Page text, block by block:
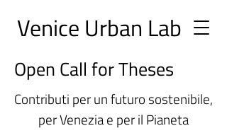
Venice Urban Lab
Open Call for Theses
Contributi per un futuro sostenibile,
per Venezia e per il Pianeta